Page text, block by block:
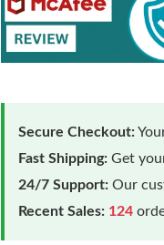
Secure Checkout:
Fast Shipping: Get
24/7 Support: Our
Recent Sales: 124